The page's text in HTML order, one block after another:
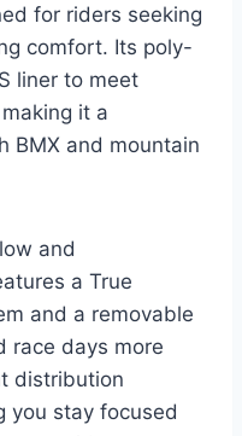
for riders seeking
comfort. Its poly-
liner to meet
it a
BMX and mountain
and
a True
and a removable
race days more
distribution
you stay focused